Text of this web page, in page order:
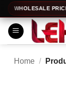
Skip
to
content
PRICES
Home /